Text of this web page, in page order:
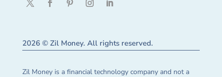
2026 © Zil Money. All rights reserved.
Zil Money is a financial technology company and not a